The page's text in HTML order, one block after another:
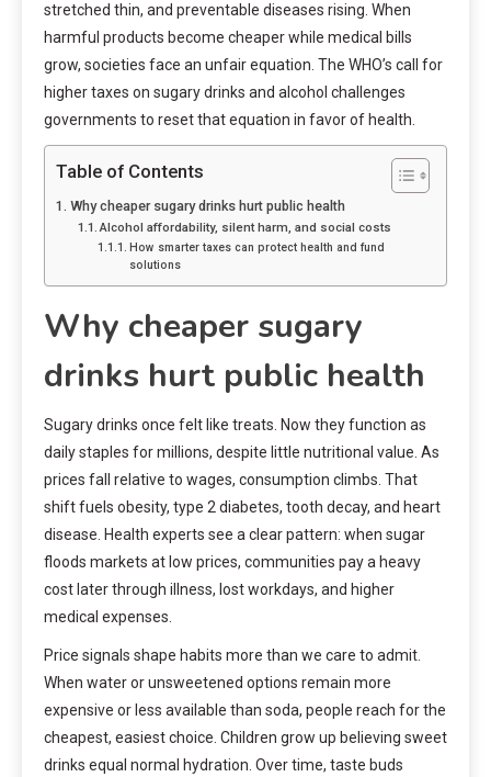
stretched thin, and preventable diseases rising. When
harmful products become cheaper while medical bills
grow, societies face an unfair equation. The WHO’s call for
higher taxes on sugary drinks and alcohol challenges
governments to reset that equation in favor of health.
Table of Contents
Why cheaper sugary drinks hurt public health
Alcohol affordability, silent harm, and social costs
How smarter taxes can protect health and fund
solutions
Why cheaper sugary
drinks hurt public health
Sugary drinks once felt like treats. Now they function as
daily staples for millions, despite little nutritional value. As
prices fall relative to wages, consumption climbs. That
shift fuels obesity, type 2 diabetes, tooth decay, and heart
disease. Health experts see a clear pattern: when sugar
floods markets at low prices, communities pay a heavy
cost later through illness, lost workdays, and higher
medical expenses.
Price signals shape habits more than we care to admit.
When water or unsweetened options remain more
expensive or less available than soda, people reach for the
cheapest, easiest choice. Children grow up believing sweet
drinks equal normal hydration. Over time, taste buds